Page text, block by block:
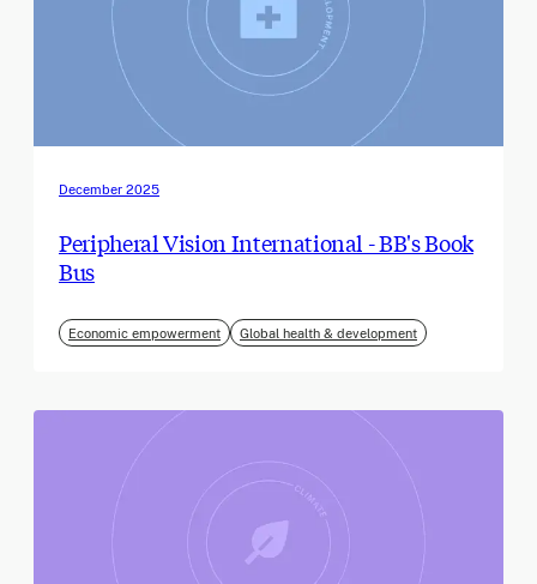
December 2025
Peripheral Vision International - BB's Book
Bus
Economic empowerment Global health & development